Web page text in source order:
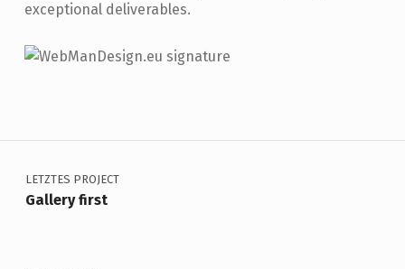
exceptional deliverables.
Beitragsnavigation
LETZTES PROJECT
Gallery first